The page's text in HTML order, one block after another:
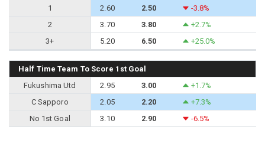
1
2.60 2.50
-3.8%
2
3.70 3.80
+2.7%
3+
5.20 6.50 +25.0%
Half Time Team To Score 1st Goal
Fukushima Utd
2.95 3.00
+1.7%
C Sapporo
2.05 2.20
+7.3%
No 1st Goal
3.10 2.90 -6.5%